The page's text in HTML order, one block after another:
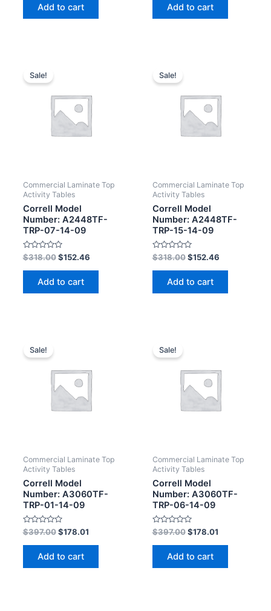
Add to cart Add to cart
Sale!
Commercial Laminate Top
Activity Tables
Correll Model
Number: A2448TF-
TRP-07-14-09
Rated
0
out
$318.00 $152.46
Add to cart
Sale!
Commercial Laminate Top
Activity Tables
Correll Model
Number: A2448TF-
TRP-15-14-09
Rated
0
out
$318.00 $152.46
Add to cart
Sale!
Commercial Laminate Top
Activity Tables
Correll Model
Number: A3060TF-
TRP-01-14-09
Rated
0
out
$397.00 $178.01
Add to cart
Sale!
Commercial Laminate Top
Activity Tables
Correll Model
Number: A3060TF-
TRP-06-14-09
Rated
0
out
$397.00 $178.01
Add to cart